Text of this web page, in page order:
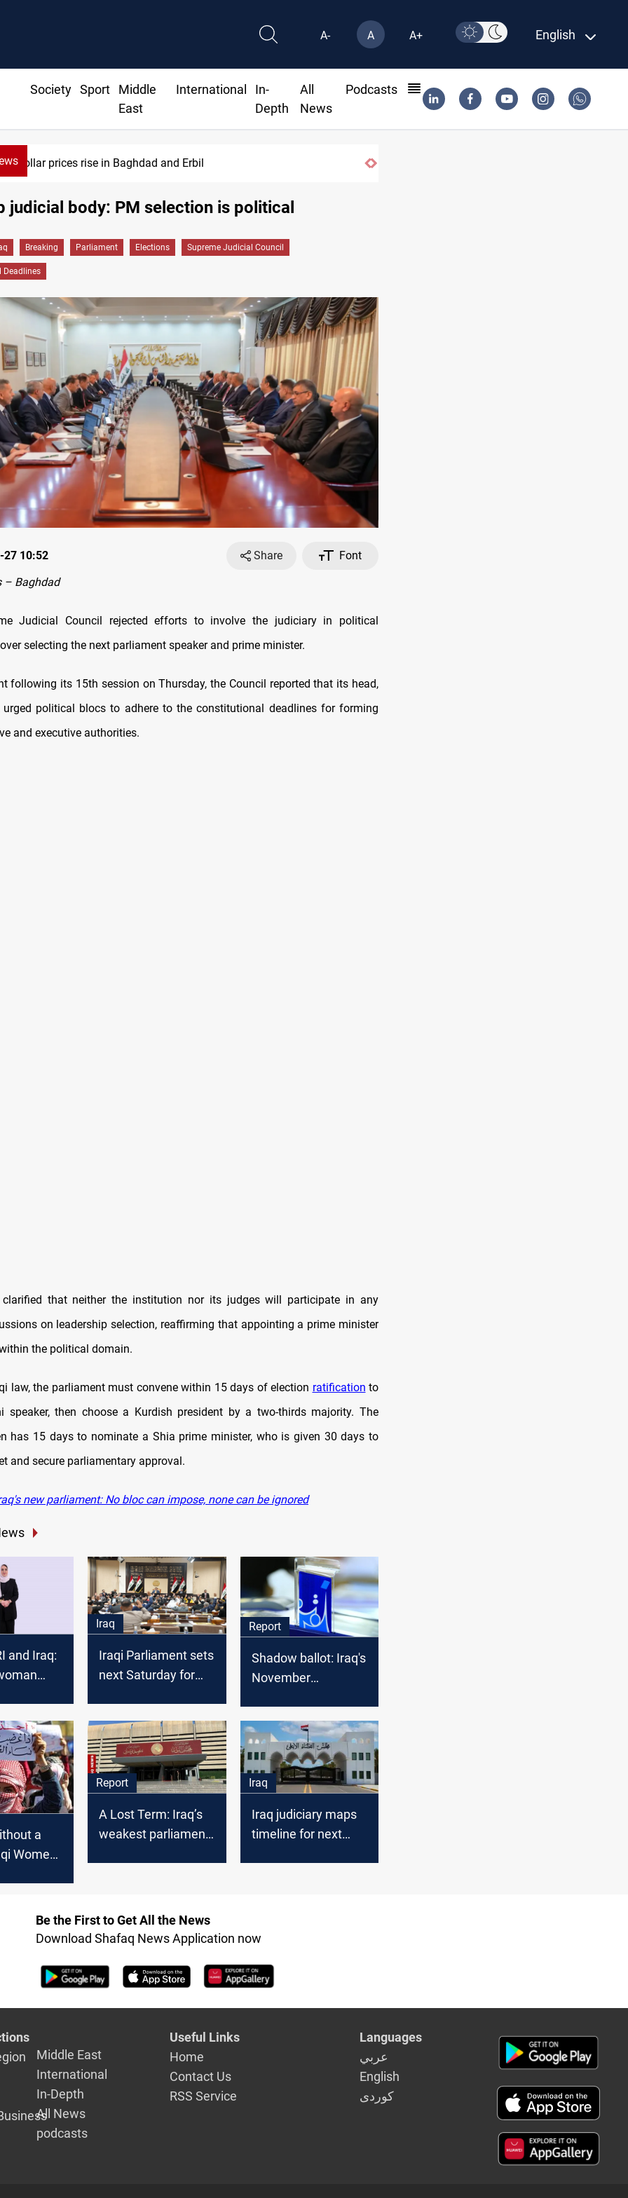
A- A A+ English
Society Sport
Middle
East
International
In-
Depth
All
News
Podcasts
Iran-Iraq War families await rights 38 years on
judicial body: PM selection is political
Breaking Parliament Elections Supreme Judicial Council
27 10:52 Share
Font
– Baghdad
Judicial Council rejected efforts to involve the judiciary in political
selecting the next parliament speaker and prime minister.
following its 15th session on Thursday, the Council reported that its head,
urged political blocs to adhere to the constitutional deadlines for forming
and executive authorities.
clarified that neither the institution nor its judges will participate in any
on leadership selection, reaffirming that appointing a prime minister
the political domain.
law, the parliament must convene within 15 days of election ratification to
speaker, then choose a Kurdish president by a two-thirds majority. The
has 15 days to nominate a Shia prime minister, who is given 30 days to
and secure parliamentary approval.
new parliament: No bloc can impose, none can be ignored
and Iraq:
and
Iraq
Iraqi Parliament sets
next Saturday for
Report
Shadow ballot: Iraq's
November
a
Women
Report
A Lost Term: Iraq’s
weakest parliament
Iraq
Iraq judiciary maps
timeline for next
Be the First to Get All the News
Download Shafaq News Application now
Middle East
International
In-Depth
All News
podcasts
Useful Links
Home
Contact Us
RSS Service
Languages
عربي
English
كوردى